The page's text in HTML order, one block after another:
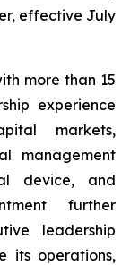
effective July
more than 15
experience
markets,
management
device, and
further
leadership
its operations,